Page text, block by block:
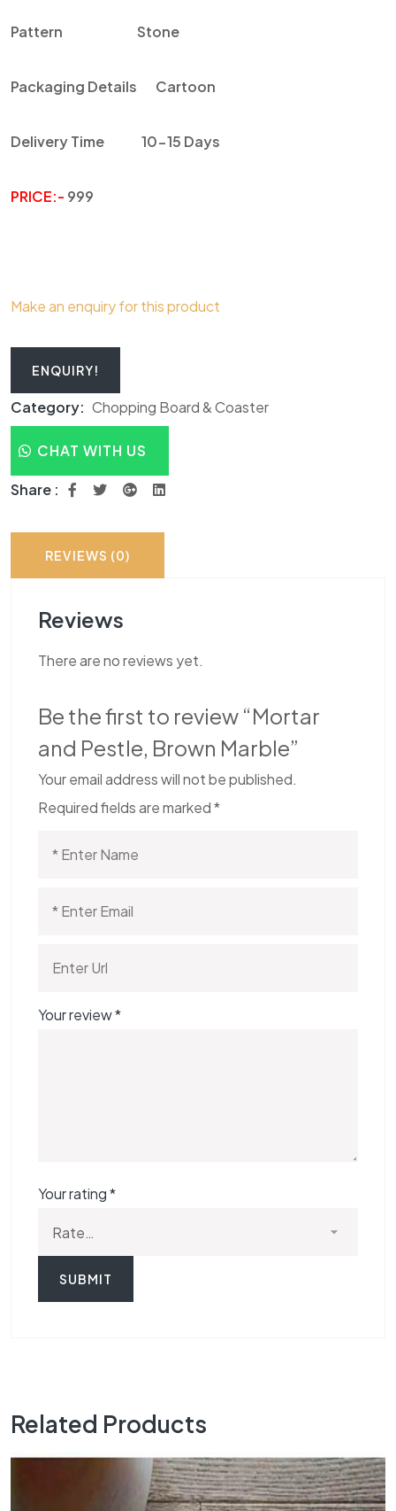
Pattern Stone
Packaging Details Cartoon
Delivery Time 10-15 Days
PRICE:- 999
Make an enquiry for this product
ENQUIRY!
Category: Chopping Board & Coaster
CHAT WITH US
Share :
REVIEWS (0)
Reviews
There are no reviews yet.
Be the first to review “Mortar
and Pestle, Brown Marble”
Your email address will not be published.
Required fields are marked*
Your review*
Your rating*
Related Products